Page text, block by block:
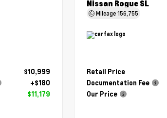
$10,999
+$180
$11,179
Nissan Rogue SL
Mileage156,755
Retail Price
Documentation Fee
Our Price